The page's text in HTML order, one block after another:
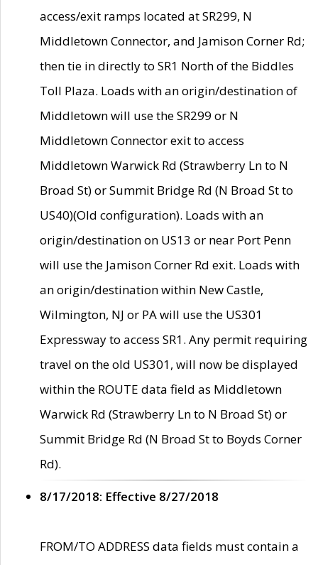
access/exit ramps located at SR299, N
Middletown Connector, and Jamison Corner Rd;
then tie in directly to SR1 North of the Biddles
Toll Plaza. Loads with an origin/destination of
Middletown will use the SR299 or N
Middletown Connector exit to access
Middletown Warwick Rd (Strawberry Ln to N
Broad St) or Summit Bridge Rd (N Broad St to
US40)(Old configuration). Loads with an
origin/destination on US13 or near Port Penn
will use the Jamison Corner Rd exit. Loads with
an origin/destination within New Castle,
Wilmington, NJ or PA will use the US301
Expressway to access SR1. Any permit requiring
travel on the old US301, will now be displayed
within the ROUTE data field as Middletown
Warwick Rd (Strawberry Ln to N Broad St) or
Summit Bridge Rd (N Broad St to Boyds Corner
Rd).
8/17/2018: Effective 8/27/2018
FROM/TO ADDRESS data fields must contain a